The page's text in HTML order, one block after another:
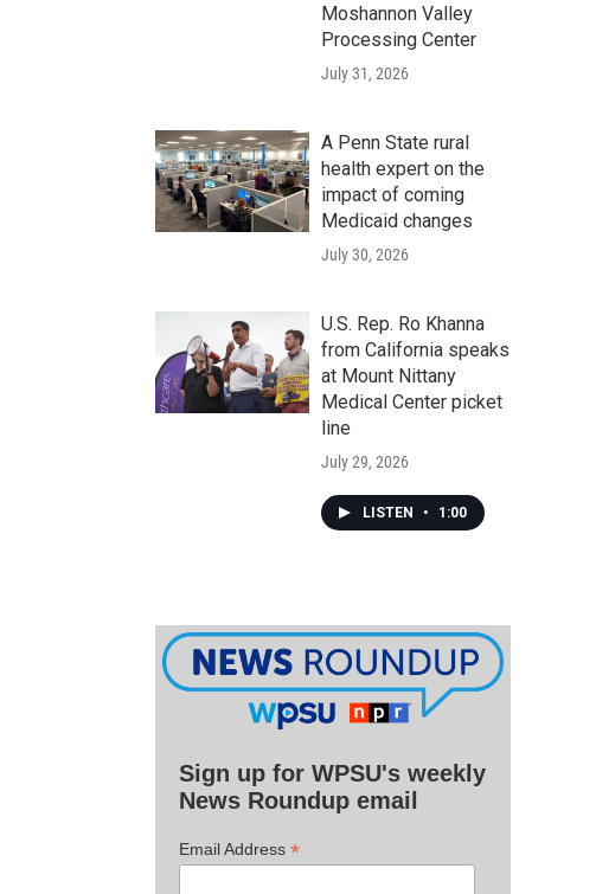
Moshannon Valley
Processing Center
July 31, 2026
A Penn State rural
health expert on the
impact of coming
Medicaid changes
July 30, 2026
U.S. Rep. Ro Khanna
from California speaks
at Mount Nittany
Medical Center picket
line
July 29, 2026
LISTEN • 1:00
Sign up for WPSU's weekly
News Roundup email
Email Address *